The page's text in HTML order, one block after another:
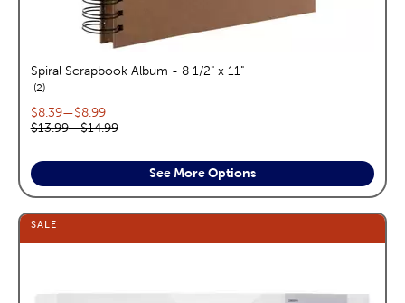
Spiral Scrapbook Album - 8 1/2" x 11"
2reviews
Current price range:
$8.39—$8.99
Original price range:
$13.99—$14.99
See More Options
SALE